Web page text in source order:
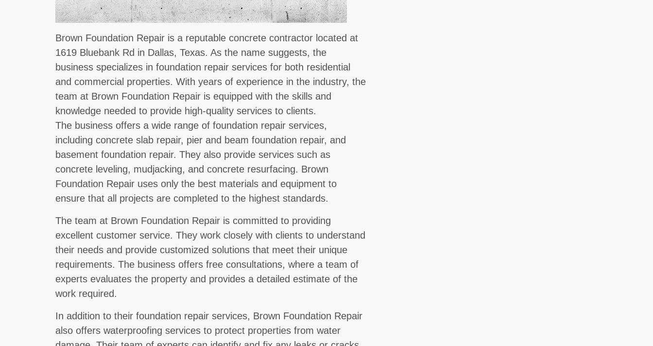
Brown Foundation Repair is a reputable concrete contractor located at
1619 Bluebank Rd in Dallas, Texas. As the name suggests, the
business specializes in foundation repair services for both residential
and commercial properties. With years of experience in the industry, the
team at Brown Foundation Repair is equipped with the skills and
knowledge needed to provide high-quality services to clients.
The business offers a wide range of foundation repair services,
including concrete slab repair, pier and beam foundation repair, and
basement foundation repair. They also provide services such as
concrete leveling, mudjacking, and concrete resurfacing. Brown
Foundation Repair uses only the best materials and equipment to
ensure that all projects are completed to the highest standards.
The team at Brown Foundation Repair is committed to providing
excellent customer service. They work closely with clients to understand
their needs and provide customized solutions that meet their unique
requirements. The business offers free consultations, where a team of
experts evaluates the property and provides a detailed estimate of the
work required.
In addition to their foundation repair services, Brown Foundation Repair
also offers waterproofing services to protect properties from water